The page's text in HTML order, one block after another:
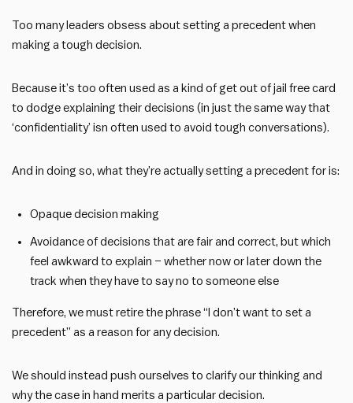
Too many leaders obsess about setting a precedent when
making a tough decision.
Because it’s too often used as a kind of get out of jail free card
to dodge explaining their decisions (in just the same way that
‘confidentiality’ isn often used to avoid tough conversations).
And in doing so, what they’re actually setting a precedent for is:
Opaque decision making
Avoidance of decisions that are fair and correct, but which
feel awkward to explain – whether now or later down the
track when they have to say no to someone else
Therefore, we must retire the phrase “I don’t want to set a
precedent” as a reason for any decision.
We should instead push ourselves to clarify our thinking and
why the case in hand merits a particular decision.